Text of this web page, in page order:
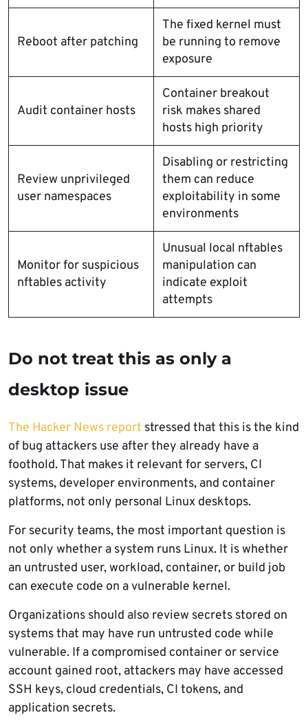
Reboot after patching
The fixed kernel must
be running to remove
exposure
Audit container hosts
Container breakout
risk makes shared
hosts high priority
Review unprivileged
user namespaces
Disabling or restricting
them can reduce
exploitability in some
environments
Monitor for suspicious
nftables activity
Unusual local nftables
manipulation can
indicate exploit
attempts
Do not treat this as only a
desktop issue
The Hacker News report stressed that this is the kind
of bug attackers use after they already have a
foothold. That makes it relevant for servers, CI
systems, developer environments, and container
platforms, not only personal Linux desktops.
For security teams, the most important question is
not only whether a system runs Linux. It is whether
an untrusted user, workload, container, or build job
can execute code on a vulnerable kernel.
Organizations should also review secrets stored on
systems that may have run untrusted code while
vulnerable. If a compromised container or service
account gained root, attackers may have accessed
SSH keys, cloud credentials, CI tokens, and
application secrets.